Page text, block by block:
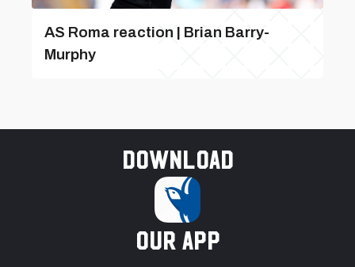
AS Roma reaction | Brian Barry-
Murphy
Download
our app